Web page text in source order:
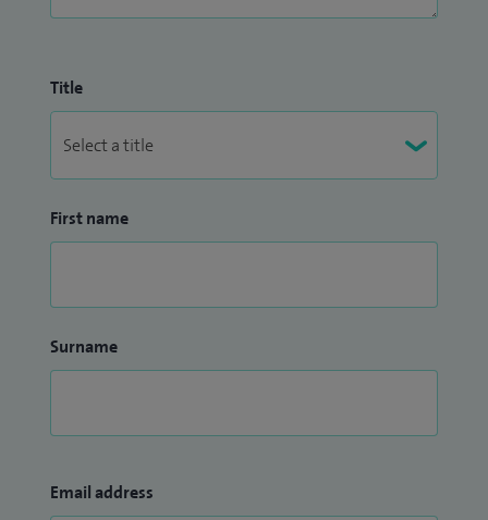
Title
First name
Surname
Email address